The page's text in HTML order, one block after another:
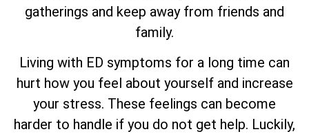
gatherings and keep away from friends and
family.
Living with ED symptoms for a long time can
hurt how you feel about yourself and increase
your stress. These feelings can become
harder to handle if you do not get help. Luckily,